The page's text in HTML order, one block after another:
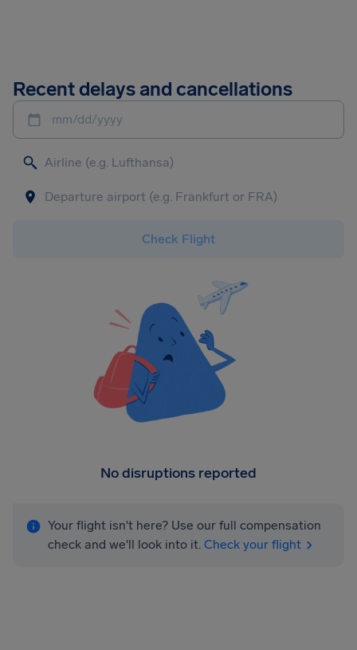
Recent delays and cancellations
mm/dd/yyyy
Check Flight
No disruptions reported
Your flight isn't here? Use our full compensation
check and we'll look into it. Check your flight